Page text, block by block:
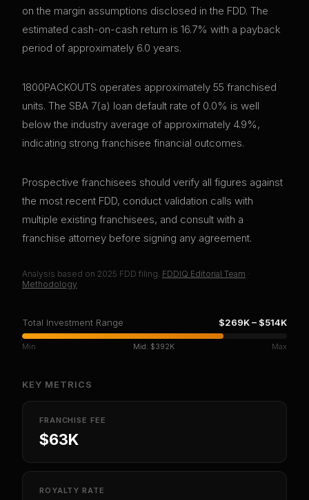
on the margin assumptions disclosed in the FDD. The
estimated cash-on-cash return is 16.7% with a payback
period of approximately 6.0 years.
1800PACKOUTS operates approximately 55 franchised
units. The SBA 7(a) loan default rate of 0.0% is well
below the industry average of approximately 4.9%,
indicating strong franchisee financial outcomes.
Prospective franchisees should verify all figures against
the most recent FDD, conduct validation calls with
multiple existing franchisees, and consult with a
franchise attorney before signing any agreement.
Analysis based on 2025 FDD filing. FDDIQ Editorial Team ·
Methodology
Total Investment Range $269K– $514K
Min Mid: $392K Max
KEY METRICS
FRANCHISE FEE
$63K
ROYALTY RATE